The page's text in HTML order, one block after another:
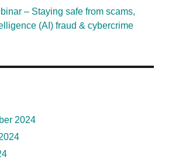
– Staying safe from scams,
(AI) fraud & cybercrime
2024